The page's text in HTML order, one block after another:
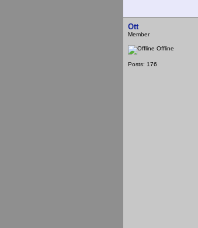
Ott
Member
Offline
Posts: 176